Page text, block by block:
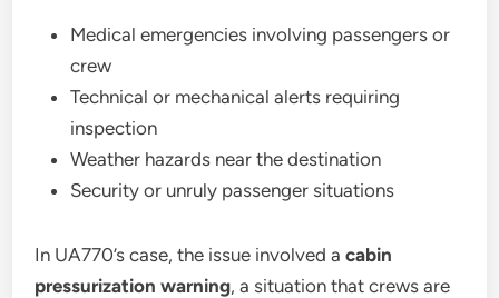
Medical emergencies involving passengers or
crew
Technical or mechanical alerts requiring
inspection
Weather hazards near the destination
Security or unruly passenger situations
In UA770’s case, the issue involved acabin
pressurization warning, a situation that crews are